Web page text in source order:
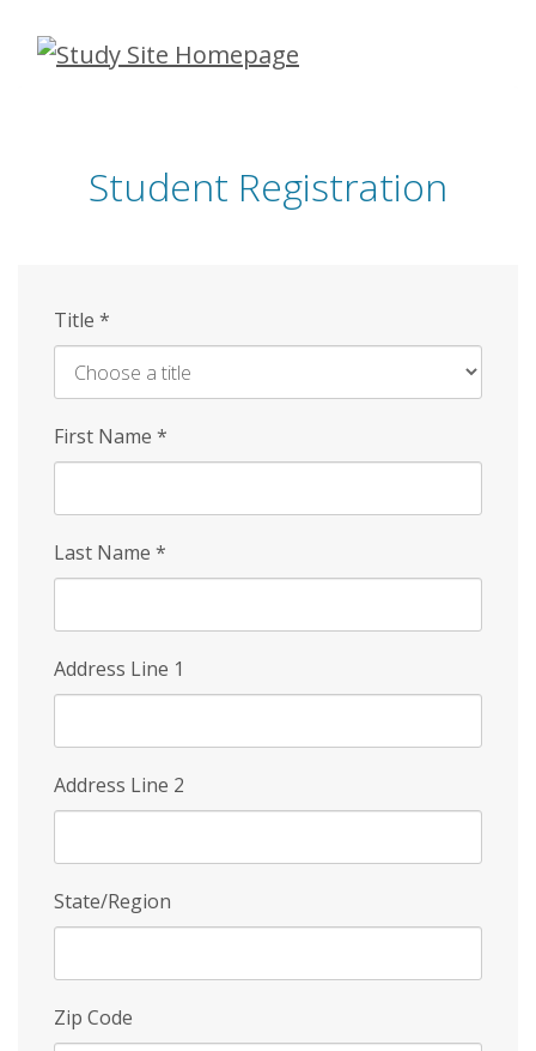
Skip
Student Registration
Title *
First Name *
Last Name *
Address Line 1
Address Line 2
State/Region
Zip Code